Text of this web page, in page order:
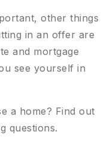
other things
in an offer are
and mortgage
see yourself in
a home? Find out
questions.